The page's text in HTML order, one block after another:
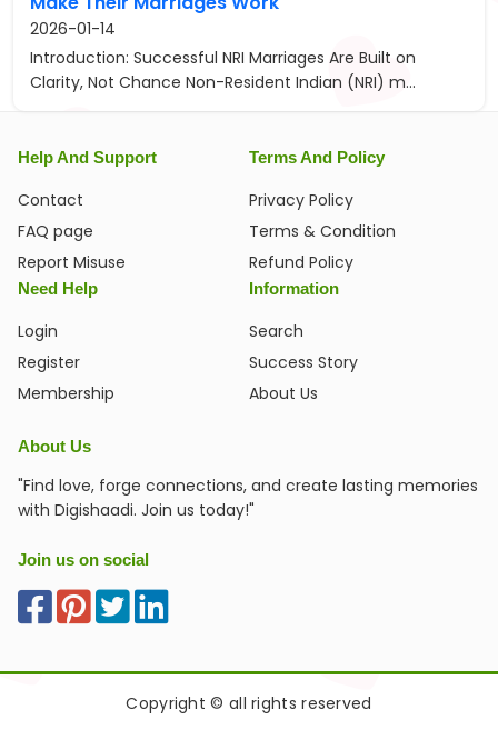
2026-01-14
Introduction: Successful NRI Marriages Are Built on
Clarity, Not Chance Non-Resident Indian (NRI) m...
Help And Support
Contact
FAQ page
Report Misuse
Terms And Policy
Privacy Policy
Terms & Condition
Refund Policy
Need Help
Login
Register
Membership
Information
Search
Success Story
About Us
About Us
"Find love, forge connections, and create lasting memories
with Digishaadi. Join us today!"
Join us on social
Copyright © all rights reserved